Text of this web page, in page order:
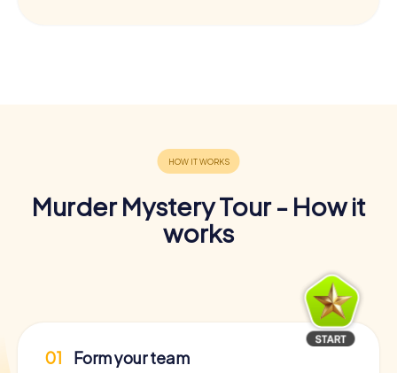
Murder Mystery Tour - How it
works
01 Form your team